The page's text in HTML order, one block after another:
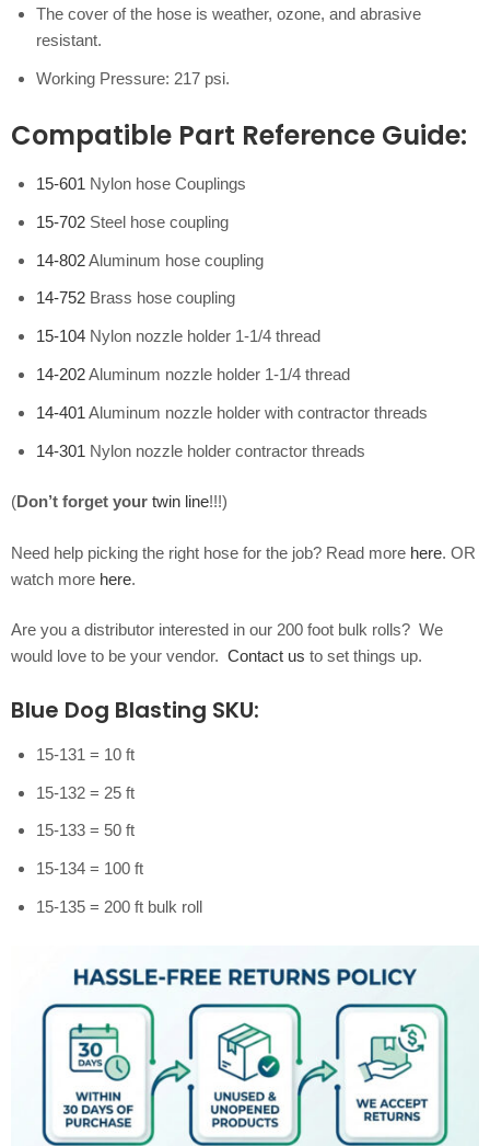
The cover of the hose is weather, ozone, and abrasive
resistant.
Working Pressure: 217 psi.
Compatible Part Reference Guide:
15-601 Nylon hose Couplings
15-702Steel hose coupling
14-802Aluminum hose coupling
14-752Brass hose coupling
15-104Nylon nozzle holder 1-1/4 thread
14-202Aluminum nozzle holder 1-1/4 thread
14-401 Aluminum nozzle holder with contractor threads
14-301 Nylon nozzle holder contractor threads
(Don’t forget your twin line!!!)
Need help picking the right hose for the job? Read more here. OR
watch more here.
Are you a distributor interested in our 200 foot bulk rolls? We
would love to be your vendor. Contact us to set things up.
Blue Dog Blasting SKU:
15-131 = 10 ft
15-132 = 25 ft
15-133 = 50 ft
15-134 = 100 ft
15-135 = 200 ft bulk roll